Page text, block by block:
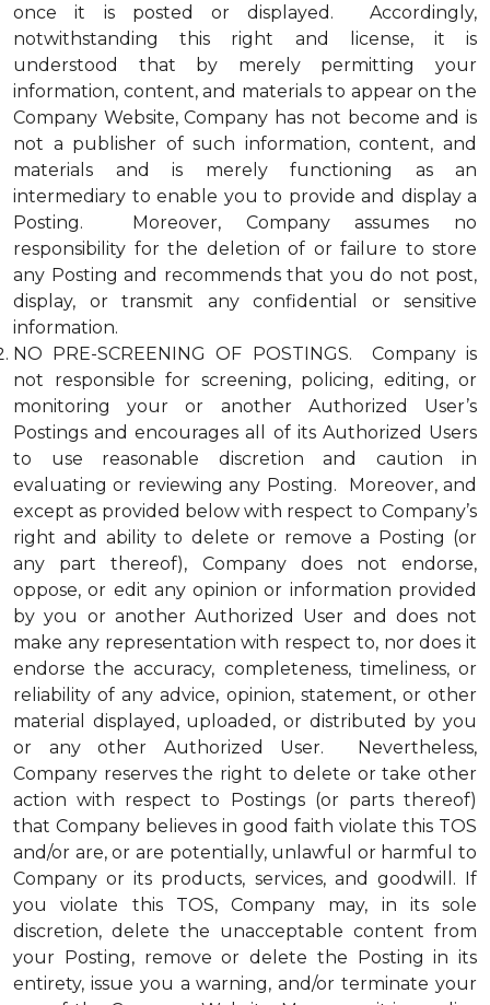
once it is posted or displayed. Accordingly,
notwithstanding this right and license, it is
understood that by merely permitting your
information, content, and materials to appear on the
Company Website, Company has not become and is
not a publisher of such information, content, and
materials and is merely functioning as an
intermediary to enable you to provide and display a
Posting. Moreover, Company assumes no
responsibility for the deletion of or failure to store
any Posting and recommends that you do not post,
display, or transmit any confidential or sensitive
information.
NO PRE-SCREENING OF POSTINGS. Company is
not responsible for screening, policing, editing, or
monitoring your or another Authorized User’s
Postings and encourages all of its Authorized Users
to use reasonable discretion and caution in
evaluating or reviewing any Posting. Moreover, and
except as provided below with respect to Company’s
right and ability to delete or remove a Posting (or
any part thereof), Company does not endorse,
oppose, or edit any opinion or information provided
by you or another Authorized User and does not
make any representation with respect to, nor does it
endorse the accuracy, completeness, timeliness, or
reliability of any advice, opinion, statement, or other
material displayed, uploaded, or distributed by you
or any other Authorized User. Nevertheless,
Company reserves the right to delete or take other
action with respect to Postings (or parts thereof)
that Company believes in good faith violate this TOS
and/or are, or are potentially, unlawful or harmful to
Company or its products, services, and goodwill. If
you violate this TOS, Company may, in its sole
discretion, delete the unacceptable content from
your Posting, remove or delete the Posting in its
entirety, issue you a warning, and/or terminate your